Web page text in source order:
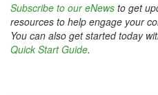
Subscribe to our eNews to get
resources to help engage your
You can also get started today
Quick Start Guide.